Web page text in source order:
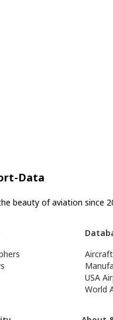
Data
beauty of aviation since
Aircraft
USA
World